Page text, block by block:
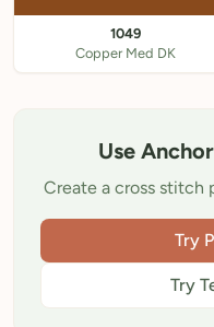
1049
Copper Med DK
Use
Create a cross stitch
Try
Try